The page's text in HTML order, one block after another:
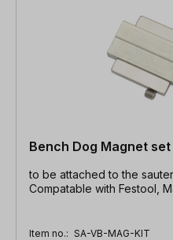
Bench Dog Magnet
to be attached to the
Compatable with Festool,
Item no.: SA-VB-MAG-KIT